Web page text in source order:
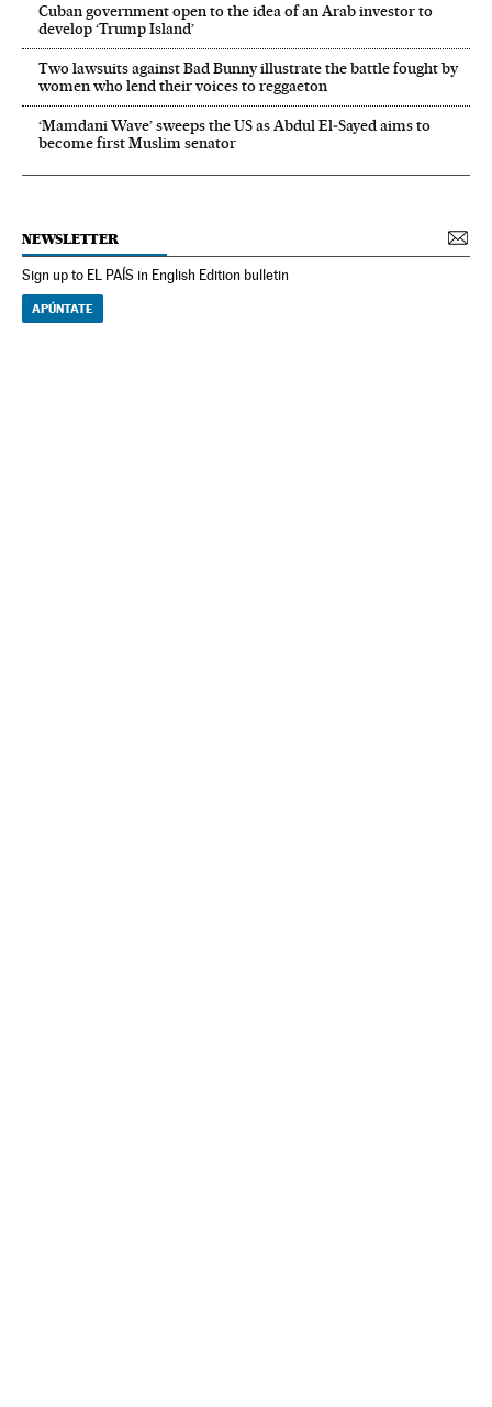
Cuban government open to the idea of an Arab investor to
develop ‘Trump Island’
Two lawsuits against Bad Bunny illustrate the battle fought by
women who lend their voices to reggaeton
‘Mamdani Wave’ sweeps the US as Abdul El‑Sayed aims to
become first Muslim senator
NEWSLETTER
Sign up to EL PAÍS in English Edition bulletin
APÚNTATE